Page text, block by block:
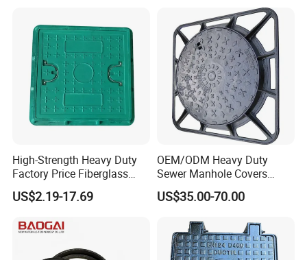
High-Strength Heavy Duty
Factory Price Fiberglass
FRP Composite Manhole
Cover with Frame
US$2.19-17.69
OEM/ODM Heavy Duty
Sewer Manhole Covers
C250 D400 Ductile Iron
Manhole Cover
US$35.00-70.00